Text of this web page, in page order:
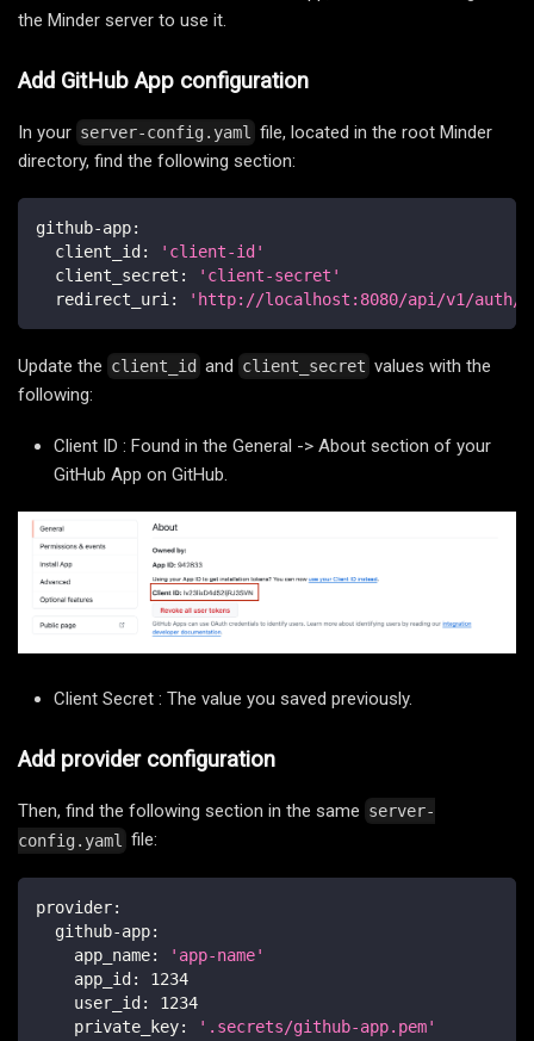
the Minder server to use it.
Add GitHub App configuration
In your server-config.yaml
file, located in the root Minder
directory, find the following section:
github-app:
client_id :
'client-id'
client_secret :
'client-secret'
redirect_uri : 'http://localhost:8080/api/v1/auth/
Update the client_id and client_secret values with the
following:
Client ID : Found in the General -> About section of your
GitHub App on GitHub.
Client Secret : The value you saved previously.
Add provider configuration
Then, find the following section in the same server-
config.yaml
file:
provider:
github-app:
app_name:
'app-name'
app_id :
1234
user_id :
1234
private_key: '.secrets/github-app.pem'